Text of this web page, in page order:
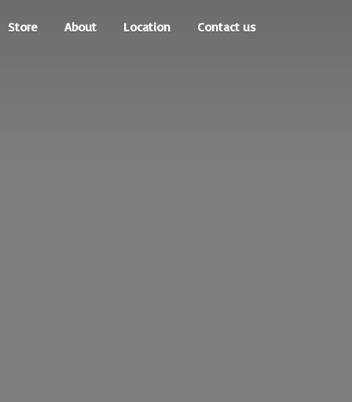
Store About Location Contact us